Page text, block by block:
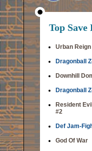
Top Save
Urban Reign
Dragonball
Downhill
Dragonball
Resident
#2
Def Jam-
God Of War